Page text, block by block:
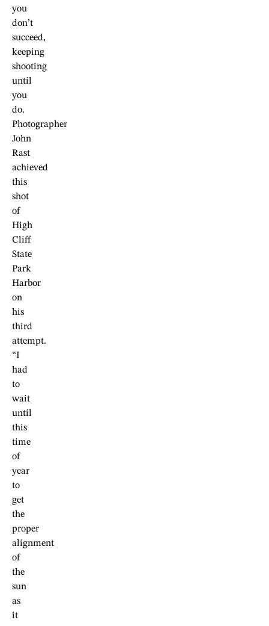
you
don’t
succeed,
keeping
shooting
until
you
do.
Photographer
John
Rast
achieved
this
shot
of
High
Cliff
State
Park
Harbor
on
his
third
attempt.
“I
had
to
wait
until
this
time
of
year
to
get
the
proper
alignment
of
the
sun
as
it